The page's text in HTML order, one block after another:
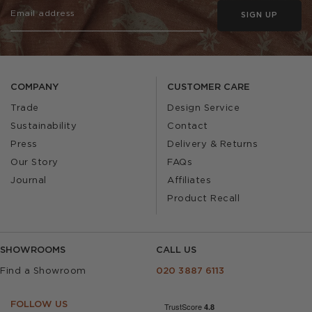
COMPANY
Trade
Sustainability
Press
Our Story
Journal
CUSTOMER CARE
Design Service
Contact
Delivery & Returns
FAQs
Affiliates
Product Recall
SHOWROOMS
Find a Showroom
CALL US
020 3887 6113
FOLLOW US
SIGN UP